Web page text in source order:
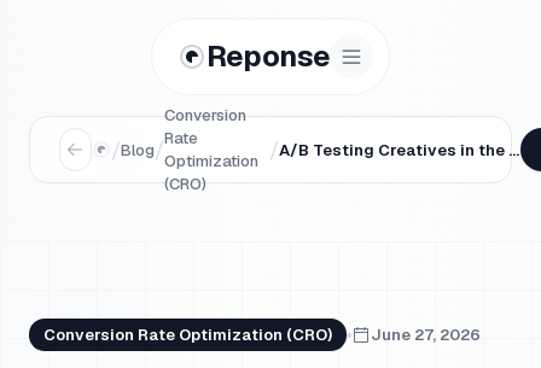
Reponse
/Blog/
Conversion
Rate
Optimization
(CRO)
/ A/B Testing Creatives in the AI Era
Conversion Rate Optimization (CRO) June 27, 2026